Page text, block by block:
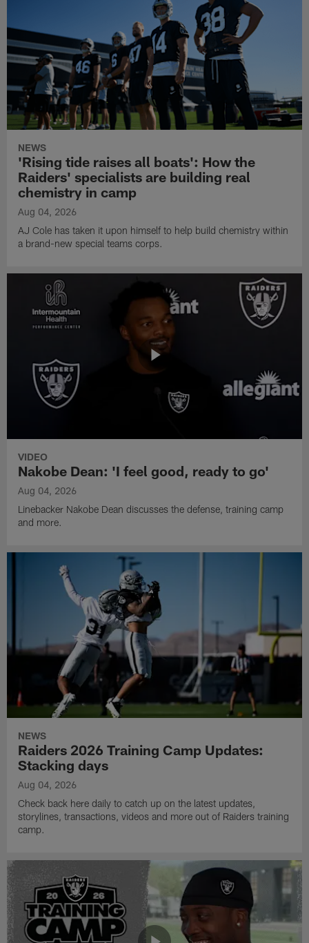
NEWS
'Rising tide raises all boats': How the
Raiders' specialists are building real
chemistry in camp
Aug 04, 2026
AJ Cole has taken it upon himself to help build chemistry within
a brand-new special teams corps.
VIDEO
Nakobe Dean: 'I feel good, ready to go'
Aug 04, 2026
Linebacker Nakobe Dean discusses the defense, training camp
and more.
NEWS
Raiders 2026 Training Camp Updates:
Stacking days
Aug 04, 2026
Check back here daily to catch up on the latest updates,
storylines, transactions, videos and more out of Raiders training
camp.